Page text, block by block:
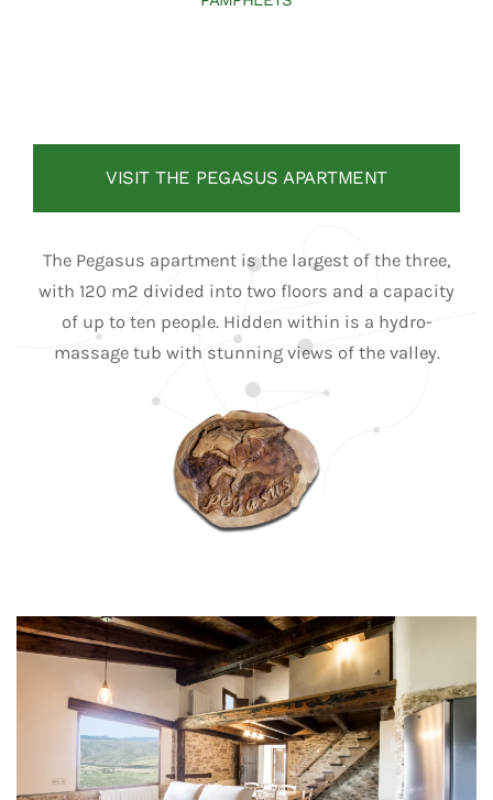
VISIT THE PEGASUS APARTMENT
The Pegasus apartment is the largest of the three,
with 120 m2 divided into two floors and a capacity
of up to ten people. Hidden within is a hydro-
massage tub with stunning views of the valley.